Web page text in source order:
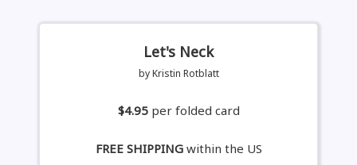
Let's Neck
by Kristin Rotblatt
$4.95 per folded card
FREE SHIPPINGwithin the US